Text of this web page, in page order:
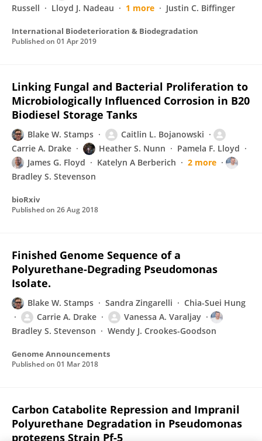
Russell
Lloyd J. Nadeau 1 more Justin C. Biffinger
International Biodeterioration & Biodegradation
Published on 01 Apr 2019
Linking Fungal and Bacterial Proliferation to
Microbiologically Influenced Corrosion in B20
Biodiesel Storage Tanks
Blake W. Stamps
Caitlin L. Bojanowski
Carrie A. Drake
Heather S. Nunn
Pamela F. Lloyd
James G. Floyd
Katelyn A Berberich
2 more
Bradley S. Stevenson
bioRxiv
Published on 26 Aug 2018
Finished Genome Sequence of a
Polyurethane-Degrading Pseudomonas
Isolate.
Blake W. Stamps Sandra Zingarelli
Chia-Suei Hung
Carrie A. Drake
Vanessa A. Varaljay
Bradley S. Stevenson
Wendy J. Crookes-Goodson
Genome Announcements
Published on 01 Mar 2018
Carbon Catabolite Repression and Impranil
Polyurethane Degradation in Pseudomonas
protegens Strain Pf-5